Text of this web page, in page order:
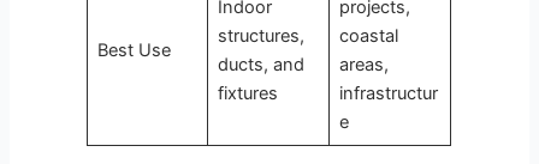
Best Use
Indoor
structures,
ducts, and
fixtures
projects,
coastal
areas,
infrastructur
e